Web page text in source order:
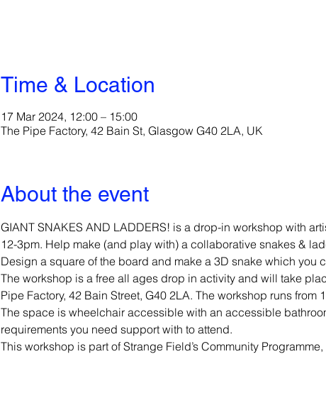
Time & Location
17 Mar 2024, 12:00 – 15:00
The Pipe Factory, 42 Bain St, Glasgow G40 2LA, UK
About the event
GIANT SNAKES AND LADDERS! is a drop-in workshop with
12-3pm. Help make (and play with) a collaborative snakes &
Design a square of the board and make a 3D snake which you
The workshop is a free all ages drop in activity and will take
Pipe Factory, 42 Bain Street, G40 2LA. The workshop runs from
The space is wheelchair accessible with an accessible
requirements you need support with to attend.
This workshop is part of Strange Field’s Community